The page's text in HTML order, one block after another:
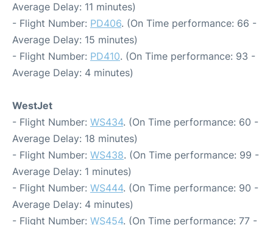
Average Delay: 11 minutes)
- Flight Number: PD406. (On Time performance: 66 -
Average Delay: 15 minutes)
- Flight Number: PD410. (On Time performance: 93 -
Average Delay: 4 minutes)
WestJet
- Flight Number: WS434. (On Time performance: 60 -
Average Delay: 18 minutes)
- Flight Number: WS438. (On Time performance: 99 -
Average Delay: 1 minutes)
- Flight Number: WS444. (On Time performance: 90 -
Average Delay: 4 minutes)
- Flight Number: WS454. (On Time performance: 77 -